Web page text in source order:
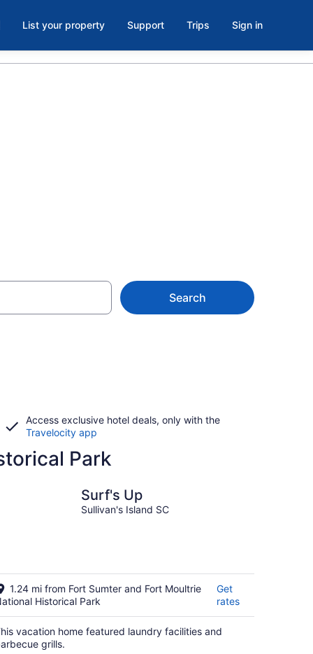
List your property Support Trips Sign in
Search
Access exclusive hotel deals, only with the
Travelocity app
Park
Surf's Up
Sullivan's Island SC
1.24 mi from Fort Sumter and Fort Moultrie
Historical Park
Get
rates
vacation home featured laundry facilities and
grills.